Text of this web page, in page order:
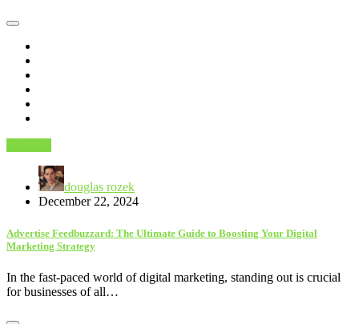
douglas rozek
December 22, 2024
Advertise Feedbuzzard: The Ultimate Guide to Boosting Your Digital
Marketing Strategy
In the fast-paced world of digital marketing, standing out is crucial
for businesses of all…